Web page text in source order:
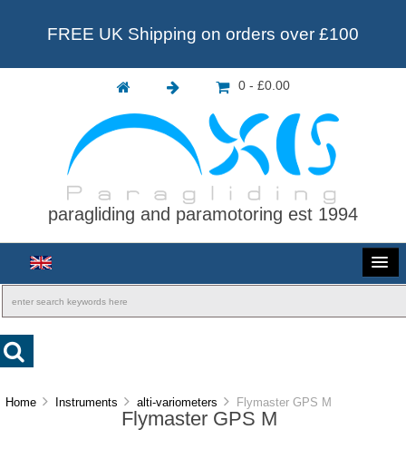
FREE UK Shipping on orders over £100
0 - £0.00
paragliding and paramotoring est 1994
Home Instruments alti-variometers Flymaster GPS M
Flymaster GPS M